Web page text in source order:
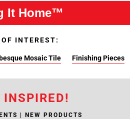
It Home™
INTEREST:
Mosaic Tile Finishing Pieces
INSPIRED!
| NEW PRODUCTS